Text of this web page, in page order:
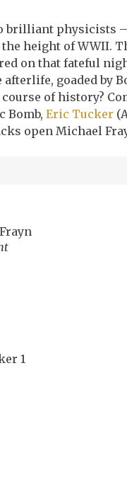
brilliant
height of WWII.
on that fateful
goaded by
of history?
Bomb, Eric Tucker
open Michael
1